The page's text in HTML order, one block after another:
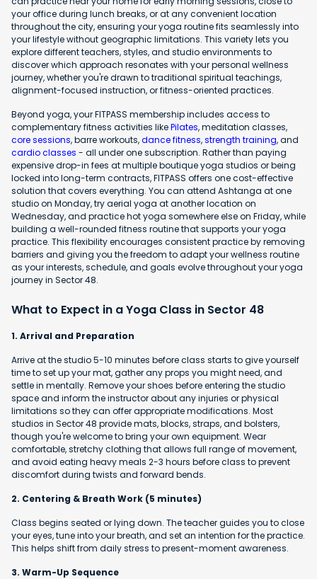
your office during lunch breaks, or at any convenient location
throughout the city, ensuring your yoga routine fits seamlessly into
your lifestyle without geographic limitations. This variety lets you
explore different teachers, styles, and studio environments to
discover which approach resonates with your personal wellness
journey, whether you're drawn to traditional spiritual teachings,
alignment-focused instruction, or fitness-oriented practices.
Beyond yoga, your FITPASS membership includes access to
complementary fitness activities likePilates, meditation classes,
core sessions, barre workouts,dance fitness,strength training, and
cardio classes - all under one subscription. Rather than paying
expensive drop-in fees at multiple boutique yoga studios or being
locked into long-term contracts, FITPASS offers one cost-effective
solution that covers everything. You can attend Ashtanga at one
studio on Monday, try aerial yoga at another location on
Wednesday, and practice hot yoga somewhere else on Friday, while
building a well-rounded fitness routine that supports your yoga
practice. This flexibility encourages consistent practice by removing
barriers and giving you the freedom to adapt your wellness routine
as your interests, schedule, and goals evolve throughout your yoga
journey in Sector 48.
What to Expect in a Yoga Class in Sector 48
1. Arrival and Preparation
Arrive at the studio 5-10 minutes before class starts to give yourself
time to set up your mat, gather any props you might need, and
settle in mentally. Remove your shoes before entering the studio
space and inform the instructor about any injuries or physical
limitations so they can offer appropriate modifications. Most
studios in Sector 48 provide mats, blocks, straps, and bolsters,
though you're welcome to bring your own equipment. Wear
comfortable, stretchy clothing that allows full range of movement,
and avoid eating heavy meals 2-3 hours before class to prevent
discomfort during twists and forward bends.
2. Centering & Breath Work (5 minutes)
Class begins seated or lying down. The teacher guides you to close
your eyes, tune into your breath, and set an intention for the practice.
This helps shift from daily stress to present-moment awareness.
3. Warm-Up Sequence